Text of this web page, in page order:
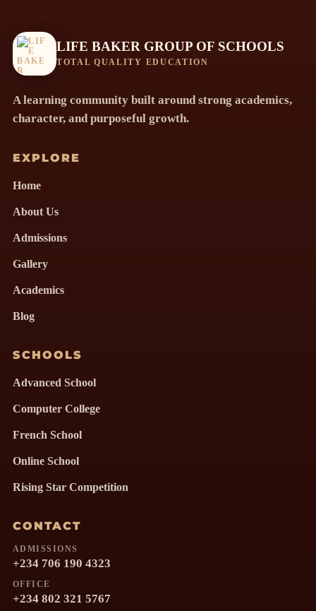
LIFE BAKER GROUP OF SCHOOLS
TOTAL QUALITY EDUCATION
A learning community built around strong academics,
character, and purposeful growth.
EXPLORE
Home
About Us
Admissions
Gallery
Academics
Blog
SCHOOLS
Advanced School
Computer College
French School
Online School
Rising Star Competition
CONTACT
ADMISSIONS
+234 706 190 4323
OFFICE
+234 802 321 5767